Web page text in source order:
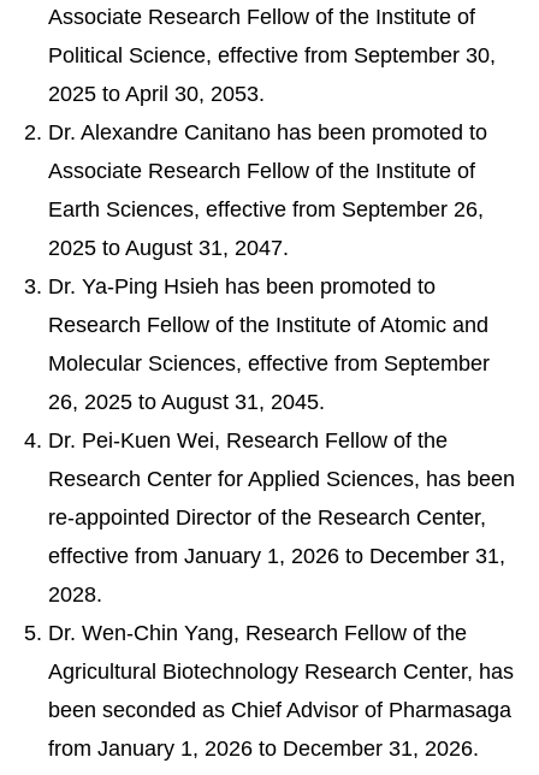
Associate Research Fellow of the Institute of
Political Science, effective from September 30,
2025 to April 30, 2053.
Dr. Alexandre Canitano has been promoted to
Associate Research Fellow of the Institute of
Earth Sciences, effective from September 26,
2025 to August 31, 2047.
Dr. Ya-Ping Hsieh has been promoted to
Research Fellow of the Institute of Atomic and
Molecular Sciences, effective from September
26, 2025 to August 31, 2045.
Dr. Pei-Kuen Wei, Research Fellow of the
Research Center for Applied Sciences, has been
re-appointed Director of the Research Center,
effective from January 1, 2026 to December 31,
2028.
Dr. Wen-Chin Yang, Research Fellow of the
Agricultural Biotechnology Research Center, has
been seconded as Chief Advisor of Pharmasaga
from January 1, 2026 to December 31, 2026.